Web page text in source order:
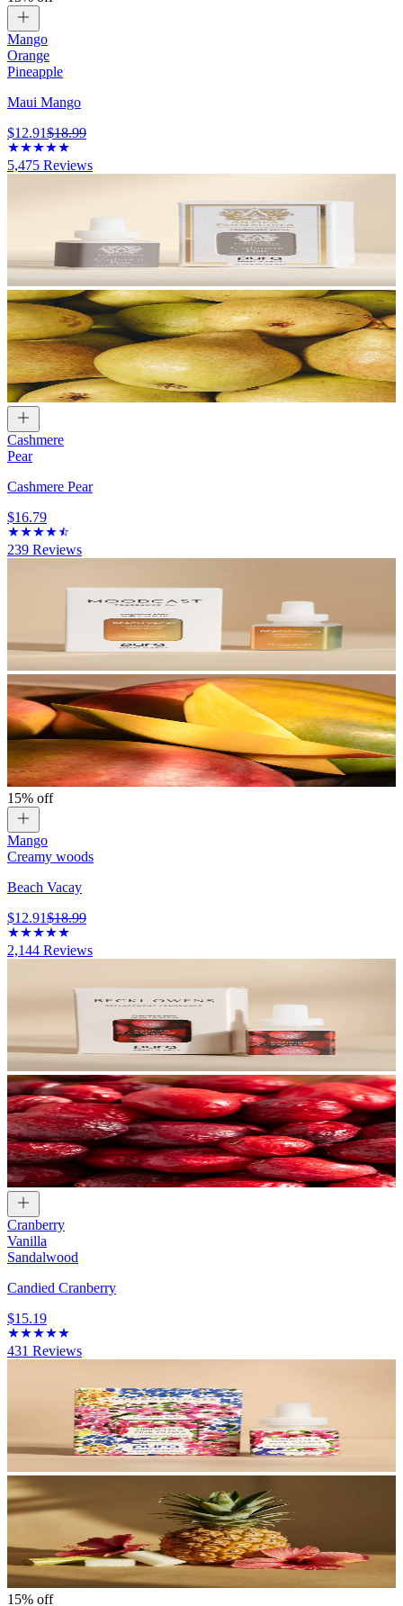
Mango
Orange
Pineapple
Maui Mango
$12.91$18.99
5,475 Reviews
Cashmere
Pear
Cashmere Pear
$16.79
239 Reviews
15% off
Mango
Creamy woods
Beach Vacay
$12.91$18.99
2,144 Reviews
Cranberry
Vanilla
Sandalwood
Candied Cranberry
$15.19
431 Reviews
15% off